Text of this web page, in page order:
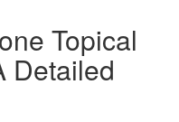
Topical
Detailed